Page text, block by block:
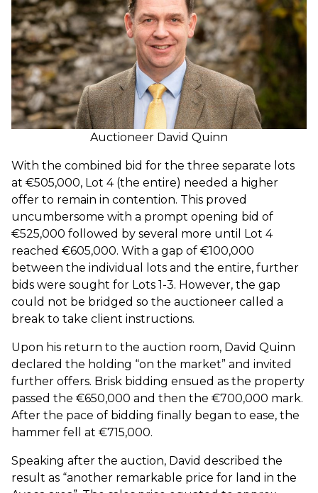
Auctioneer David Quinn
With the combined bid for the three separate lots
at €505,000, Lot 4 (the entire) needed a higher
offer to remain in contention. This proved
uncumbersome with a prompt opening bid of
€525,000 followed by several more until Lot 4
reached €605,000. With a gap of €100,000
between the individual lots and the entire, further
bids were sought for Lots 1-3. However, the gap
could not be bridged so the auctioneer called a
break to take client instructions.
Upon his return to the auction room, David Quinn
declared the holding “on the market” and invited
further offers. Brisk bidding ensued as the property
passed the €650,000 and then the €700,000 mark.
After the pace of bidding finally began to ease, the
hammer fell at €715,000.
Speaking after the auction, David described the
result as “another remarkable price for land in the